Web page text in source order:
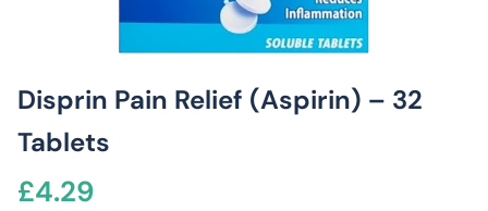
Disprin Pain Relief (Aspirin) – 32
Tablets
£4.29